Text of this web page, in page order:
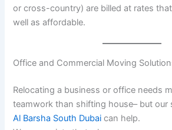
or cross-country) are billed at rates
well as affordable.
Office and Commercial Moving
Relocating a business or office needs
teamwork than shifting house– but our
Al Barsha South Dubai can help.